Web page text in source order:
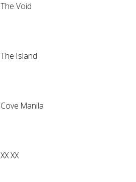
The Void
The Island
Cove Manila
XX XX